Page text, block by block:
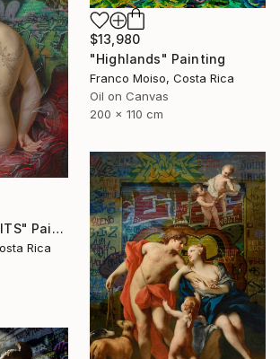
$13,980
"Highlands" Painting
Franco Moiso, Costa Rica
Oil on Canvas
200 x 110 cm
"FORBIDDEN FRUITS" Painting
Rica